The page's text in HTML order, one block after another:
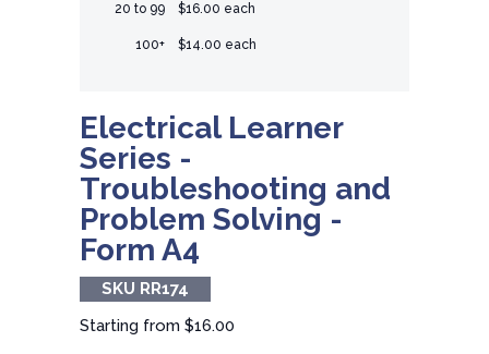
20 to 99 $16.00 each
100+ $14.00 each
Electrical Learner
Series -
Troubleshooting and
Problem Solving -
Form A4
SKU RR174
Starting from $16.00